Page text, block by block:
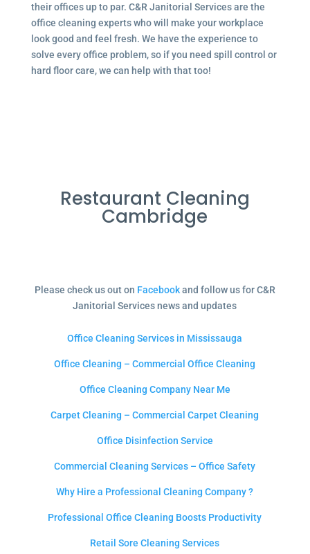
their offices up to par. C&R Janitorial Services are the
office cleaning experts who will make your workplace
look good and feel fresh. We have the experience to
solve every office problem, so if you need spill control or
hard floor care, we can help with that too!
Restaurant Cleaning
Cambridge
Please check us out on Facebookand follow us for C&R
Janitorial Services news and updates
Office Cleaning Services in Mississauga
Office Cleaning – Commercial Office Cleaning
Office Cleaning Company Near Me
Carpet Cleaning – Commercial Carpet Cleaning
Office Disinfection Service
Commercial Cleaning Services – Office Safety
Why Hire a Professional Cleaning Company ?
Professional Office Cleaning Boosts Productivity
Retail Sore Cleaning Services